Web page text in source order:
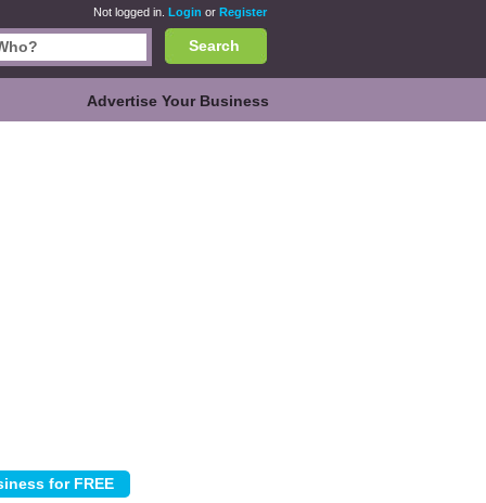
Not logged in. Login or Register
Search
Advertise Your Business